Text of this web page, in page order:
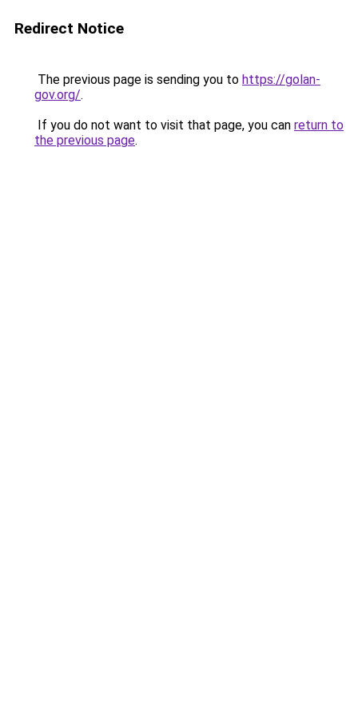
Redirect Notice
The previous page is sending you to https://golan-
gov.org/.
If you do not want to visit that page, you can return to
the previous page.